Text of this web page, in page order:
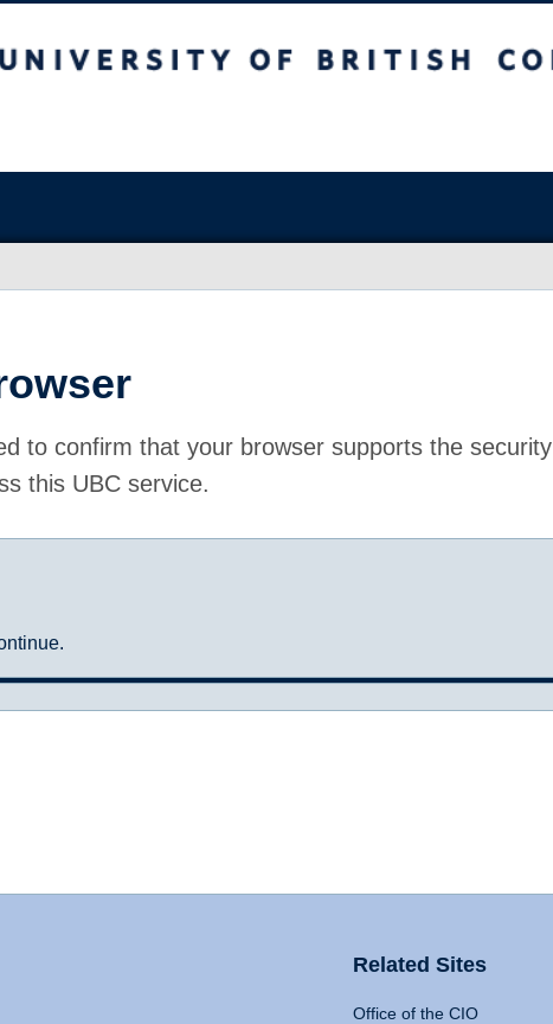
to confirm that your browser supports the security
this UBC service.
Related Sites
Office of the CIO